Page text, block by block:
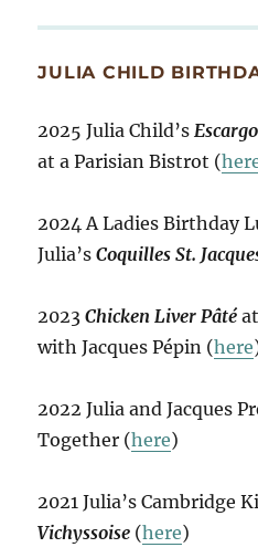
JULIA CHILD
2025 Julia Child’s
at a Parisian Bistrot (
2024 A Ladies Birthday
Julia’sCoquilles St.
2023Chicken Liver Pâté
with Jacques Pépin (here
2022 Julia and Jacques
Together (here)
2021 Julia’s Cambridge
Vichyssoise (here)